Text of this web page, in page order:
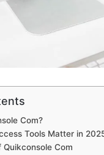
Com?
Tools Matter in
Quikconsole Com